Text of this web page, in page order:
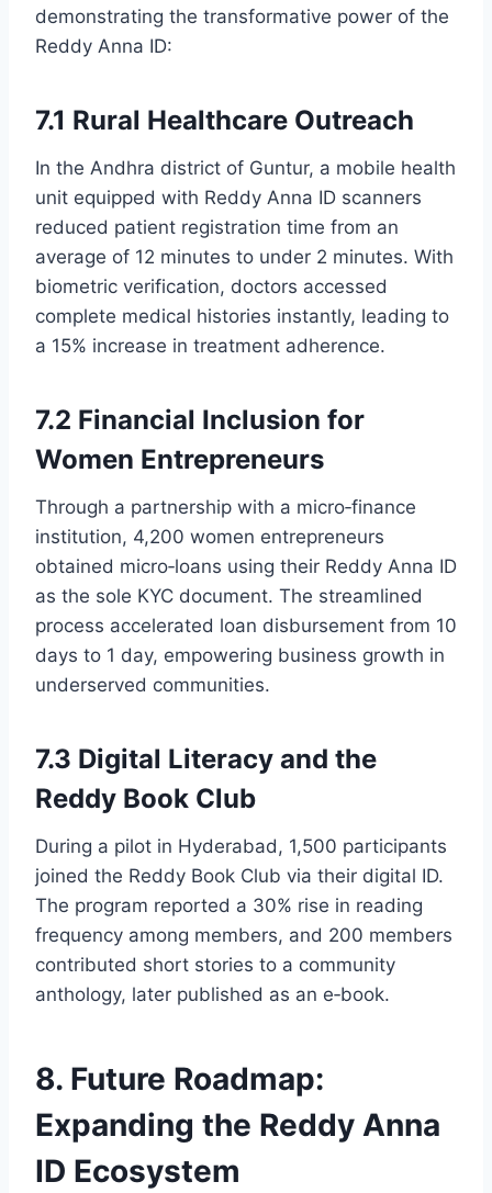
demonstrating the transformative power of the
Reddy Anna ID:
7.1 Rural Healthcare Outreach
In the Andhra district of Guntur, a mobile health
unit equipped with Reddy Anna ID scanners
reduced patient registration time from an
average of 12 minutes to under 2 minutes. With
biometric verification, doctors accessed
complete medical histories instantly, leading to
a 15% increase in treatment adherence.
7.2 Financial Inclusion for
Women Entrepreneurs
Through a partnership with a micro‑finance
institution, 4,200 women entrepreneurs
obtained micro‑loans using their Reddy Anna ID
as the sole KYC document. The streamlined
process accelerated loan disbursement from 10
days to 1 day, empowering business growth in
underserved communities.
7.3 Digital Literacy and the
Reddy Book Club
During a pilot in Hyderabad, 1,500 participants
joined the Reddy Book Club via their digital ID.
The program reported a 30% rise in reading
frequency among members, and 200 members
contributed short stories to a community
anthology, later published as an e‑book.
8. Future Roadmap:
Expanding the Reddy Anna
ID Ecosystem